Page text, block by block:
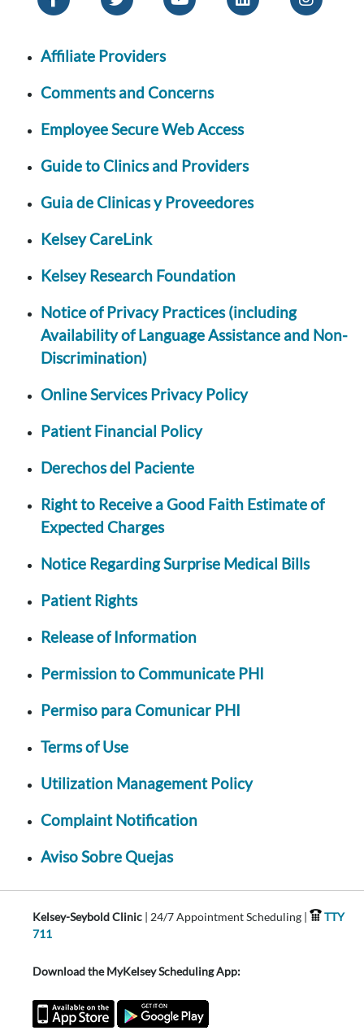
Affiliate Providers
Comments and Concerns
Employee Secure Web Access
Guide to Clinics and Providers
Guia de Clinicas y Proveedores
Kelsey CareLink
Kelsey Research Foundation
Notice of Privacy Practices (including
Availability of Language Assistance and Non-
Discrimination)
Online Services Privacy Policy
Patient Financial Policy
Derechos del Paciente
Right to Receive a Good Faith Estimate of
Expected Charges
Notice Regarding Surprise Medical Bills
Patient Rights
Release of Information
Permission to Communicate PHI
Permiso para Comunicar PHI
Terms of Use
Utilization Management Policy
Complaint Notification
Aviso Sobre Quejas
Kelsey-Seybold Clinic | 24/7 Appointment Scheduling |
TTY
711
Download the MyKelsey Scheduling App: